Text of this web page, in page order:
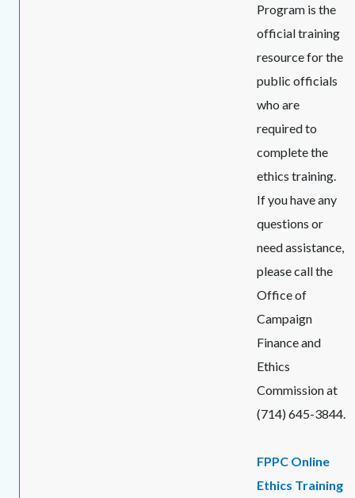
Program is the
official training
resource for the
public officials
who are
required to
complete the
ethics training.
If you have any
questions or
need assistance,
please call the
Office of
Campaign
Finance and
Ethics
Commission at
(714) 645-3844.
FPPC Online
Ethics Training